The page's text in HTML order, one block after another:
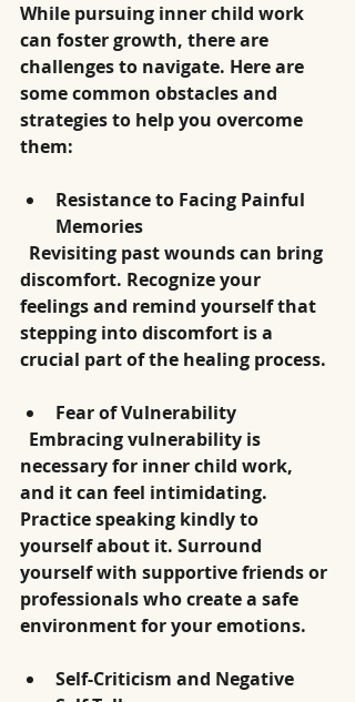
While pursuing inner child work
can foster growth, there are
challenges to navigate. Here are
some common obstacles and
strategies to help you overcome
them:
Resistance to Facing Painful
Memories
discomfort. Recognize your
feelings and remind yourself that
stepping into discomfort is a
crucial part of the healing process.
Fear of Vulnerability
necessary for inner child work,
and it can feel intimidating.
Practice speaking kindly to
yourself about it. Surround
yourself with supportive friends or
professionals who create a safe
environment for your emotions.
Self-Criticism and Negative